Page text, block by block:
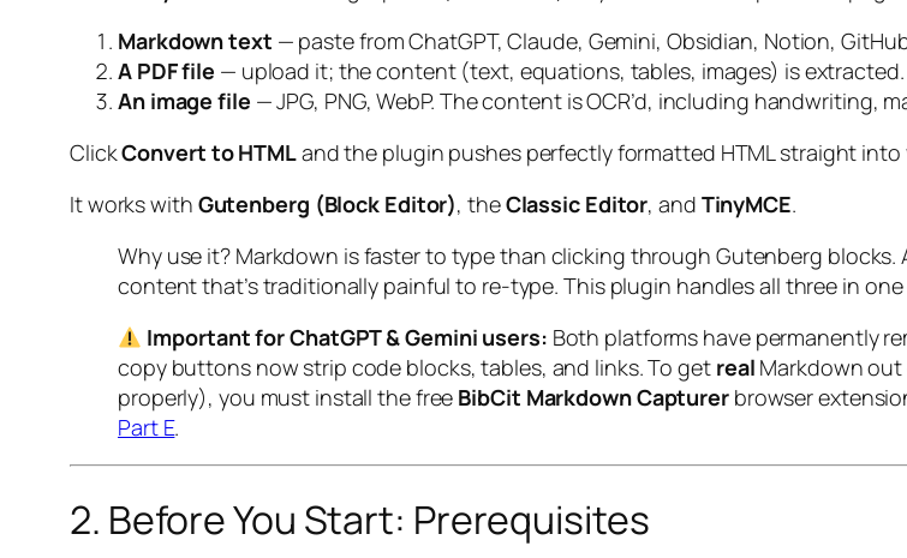
Markdown text — paste from ChatGPT, Claude, Gemini, Obsidian, Notion,
A PDF file — upload it; the content (text, equations, tables, images) is extracted.
An image file — JPG, PNG, WebP. The content is OCR’d, including handwriting,
ClickConvert to HTMLand the plugin pushes perfectly formatted HTML straight
It works with Gutenberg (Block Editor), theClassic Editor, and TinyMCE.
Why use it? Markdown is faster to type than clicking through Gutenberg
content that’s traditionally painful to re-type. This plugin handles all three in one
Important for ChatGPT & Gemini users: Both platforms have permanently
copy buttons now strip code blocks, tables, and links. To get real Markdown out
properly), you must install the free BibCit Markdown Capturerbrowser
Part E.
2. Before You Start: Prerequisites